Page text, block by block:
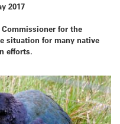
2017
for the
situation for many native
efforts.